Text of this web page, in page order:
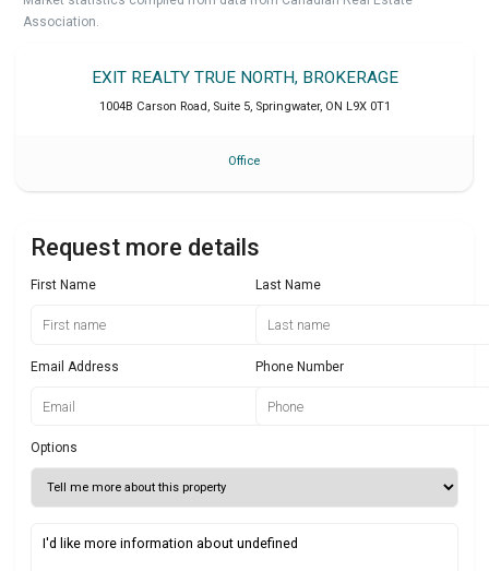
Association.
EXIT REALTY TRUE NORTH, BROKERAGE
1004B Carson Road, Suite 5, Springwater, ON L9X 0T1
Office
Request more details
First Name Last Name
Email Address Phone Number
Options